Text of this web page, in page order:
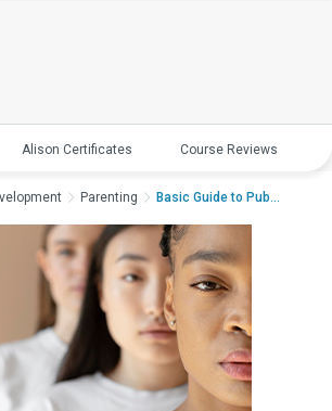
Alison Certificates Course Reviews
Parenting Basic Guide to Puber...